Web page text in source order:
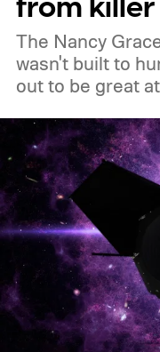
The Nancy
wasn't built to
out to be great